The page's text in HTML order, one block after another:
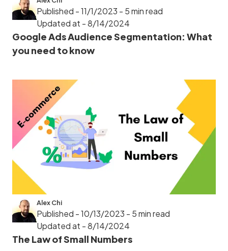
Published - 11/1/2023 - 5 min read
Updated at - 8/14/2024
Google Ads Audience Segmentation: What
you need to know
Alex Chi
Published - 10/13/2023 - 5 min read
Updated at - 8/14/2024
The Law of Small Numbers